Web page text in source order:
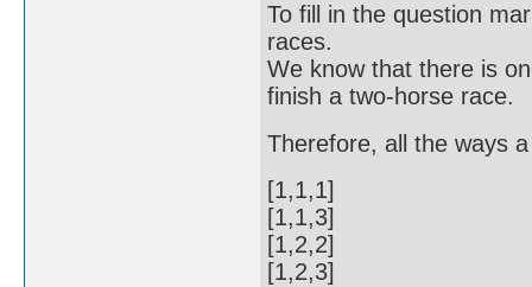
To fill in the question
races.
We know that there is
finish a two-horse race.
Therefore, all the ways
[1,1,1]
[1,1,3]
[1,2,2]
[1,2,3]